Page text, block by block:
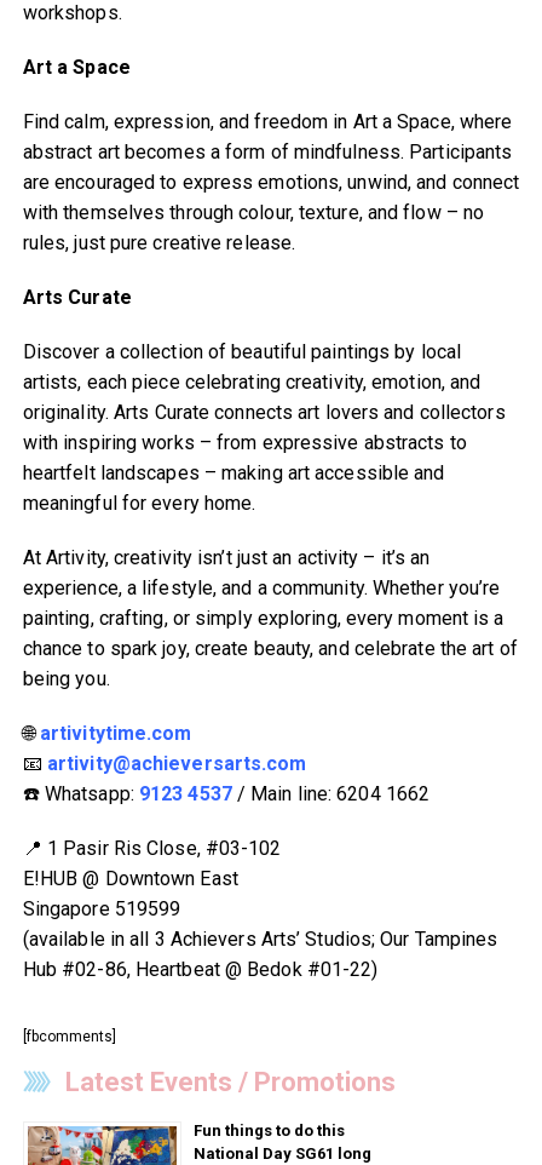
workshops.
Art a Space
Find calm, expression, and freedom in Art a Space, where
abstract art becomes a form of mindfulness. Participants
are encouraged to express emotions, unwind, and connect
with themselves through colour, texture, and flow – no
rules, just pure creative release.
Arts Curate
Discover a collection of beautiful paintings by local
artists, each piece celebrating creativity, emotion, and
originality. Arts Curate connects art lovers and collectors
with inspiring works – from expressive abstracts to
heartfelt landscapes – making art accessible and
meaningful for every home.
At Artivity, creativity isn’t just an activity – it’s an
experience, a lifestyle, and a community. Whether you’re
painting, crafting, or simply exploring, every moment is a
chance to spark joy, create beauty, and celebrate the art of
being you.
🌐artivitytime.com
📧 artivity@achieversarts.com
☎️ Whatsapp: 9123 4537/ Main line: 6204 1662
📍 1 Pasir Ris Close, #03-102
E!HUB @ Downtown East
Singapore 519599
(available in all 3 Achievers Arts’ Studios; Our Tampines
Hub #02-86, Heartbeat @ Bedok #01-22)
[fbcomments]
Latest Events / Promotions
Fun things to do this
National Day SG61 long